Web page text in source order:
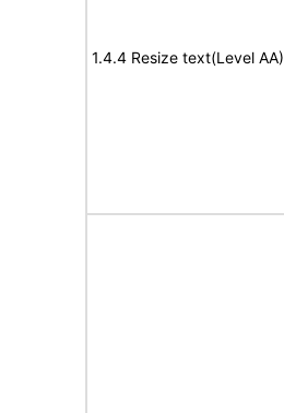
1.4.4 Resize text(Level AA)